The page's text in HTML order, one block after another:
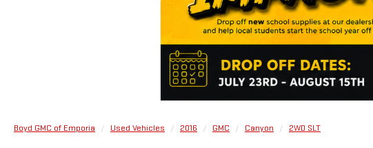
Boyd GMC of Emporia Used Vehicles 2016 GMC Canyon
2WD SLT